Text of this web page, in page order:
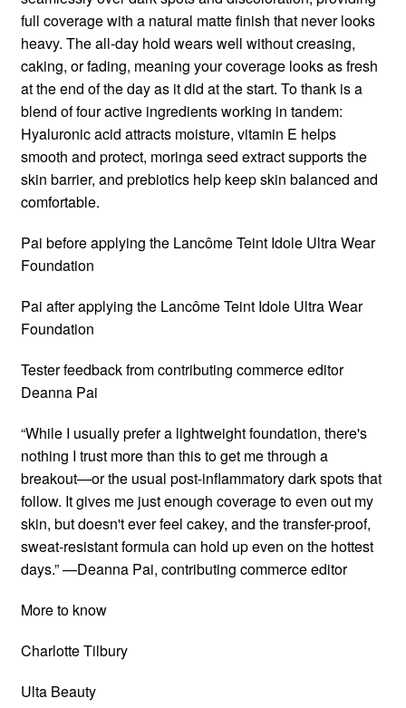
full coverage with a natural matte finish that never looks
heavy. The all-day hold wears well without creasing,
caking, or fading, meaning your coverage looks as fresh
at the end of the day as it did at the start. To thank is a
blend of four active ingredients working in tandem:
Hyaluronic acid attracts moisture, vitamin E helps
smooth and protect, moringa seed extract supports the
skin barrier, and prebiotics help keep skin balanced and
comfortable.
Pai before applying the Lancôme Teint Idole Ultra Wear
Foundation
Pai after applying the Lancôme Teint Idole Ultra Wear
Foundation
Tester feedback from contributing commerce editor
Deanna Pai
“While I usually prefer a lightweight foundation, there's
nothing I trust more than this to get me through a
breakout—or the usual post-inflammatory dark spots that
follow. It gives me just enough coverage to even out my
skin, but doesn't ever feel cakey, and the transfer-proof,
sweat-resistant formula can hold up even on the hottest
days.” —Deanna Pai, contributing commerce editor
More to know
Charlotte Tilbury
Ulta Beauty